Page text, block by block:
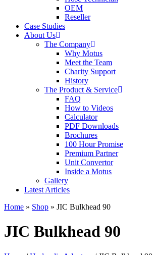
OEM
Reseller
Case Studies
About Us
The Company
Why Motus
Meet the Team
Charity Support
History
The Product & Service
FAQ
How to Videos
Calculator
PDF Downloads
Brochures
100 Hour Promise
Premium Partner
Unit Convertor
Inside a Motus
Gallery
Latest Articles
Home » Shop » JIC Bulkhead 90
JIC Bulkhead 90